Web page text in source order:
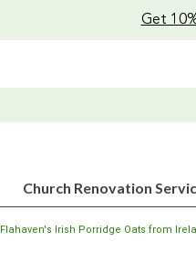
Get
Church Renovation
Flahaven's Irish Porridge Oats from